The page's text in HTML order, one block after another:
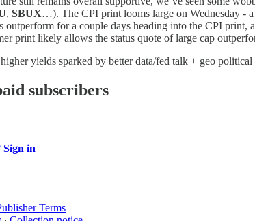
, SBUX…). The CPI print looms large on Wednesday -
for a couple days heading into the CPI print,
print likely allows the status quote of large cap
yields sparked by better data/fed talk + geo
subscribers
Sign in
Terms